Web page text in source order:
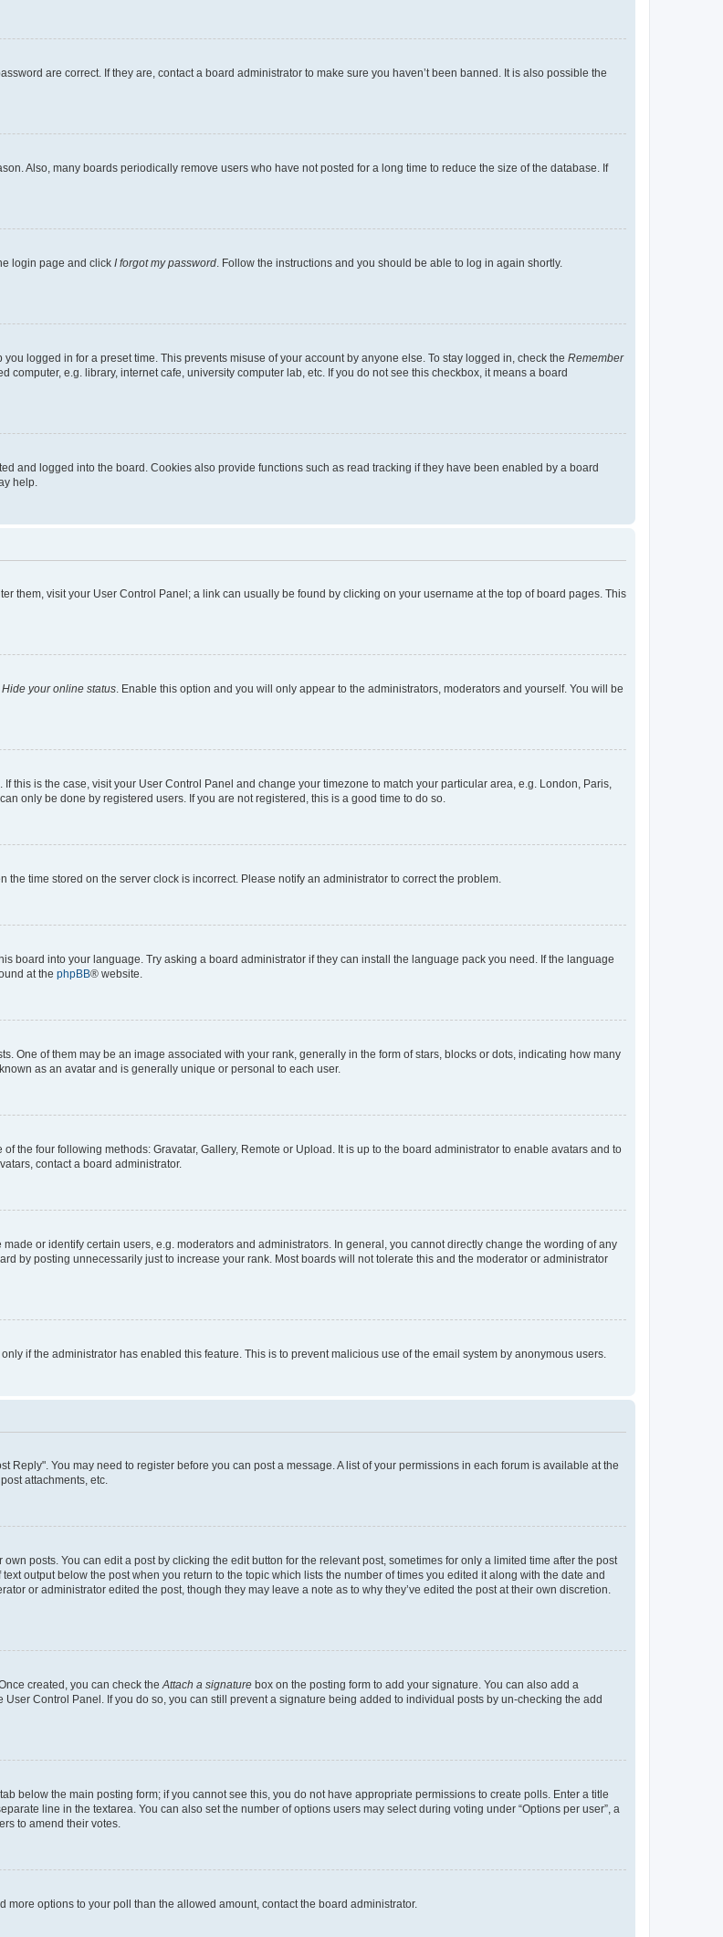
are correct. If they are, contact a board administrator to make sure you haven’t been banned. It is also possible the
Also, many boards periodically remove users who have not posted for a long time to reduce the size of the database. If
login page and click I forgot my password . Follow the instructions and you should be able to log in again shortly.
logged in for a preset time. This prevents misuse of your account by anyone else. To stay logged in, check the Remember
e.g. library, internet cafe, university computer lab, etc. If you do not see this checkbox, it means a board
and logged into the board. Cookies also provide functions such as read tracking if they have been enabled by a board
help.
them, visit your User Control Panel; a link can usually be found by clicking on your username at the top of board pages. This
Hide your online status . Enable this option and you will only appear to the administrators, moderators and yourself. You will be
this is the case, visit your User Control Panel and change your timezone to match your particular area, e.g. London, Paris,
only be done by registered users. If you are not registered, this is a good time to do so.
time stored on the server clock is incorrect. Please notify an administrator to correct the problem.
board into your language. Try asking a board administrator if they can install the language pack you need. If the language
at the phpBB® website.
One of them may be an image associated with your rank, generally in the form of stars, blocks or dots, indicating how many
as an avatar and is generally unique or personal to each user.
the four following methods: Gravatar, Gallery, Remote or Upload. It is up to the board administrator to enable avatars and to
contact a board administrator.
or identify certain users, e.g. moderators and administrators. In general, you cannot directly change the wording of any
by posting unnecessarily just to increase your rank. Most boards will not tolerate this and the moderator or administrator
if the administrator has enabled this feature. This is to prevent malicious use of the email system by anonymous users.
Reply". You may need to register before you can post a message. A list of your permissions in each forum is available at the
attachments, etc.
posts. You can edit a post by clicking the edit button for the relevant post, sometimes for only a limited time after the post
output below the post when you return to the topic which lists the number of times you edited it along with the date and
or administrator edited the post, though they may leave a note as to why they’ve edited the post at their own discretion.
created, you can check the Attach a signature box on the posting form to add your signature. You can also add a
Control Panel. If you do so, you can still prevent a signature being added to individual posts by un-checking the add
below the main posting form; if you cannot see this, you do not have appropriate permissions to create polls. Enter a title
line in the textarea. You can also set the number of options users may select during voting under “Options per user”, a
to amend their votes.
options to your poll than the allowed amount, contact the board administrator.